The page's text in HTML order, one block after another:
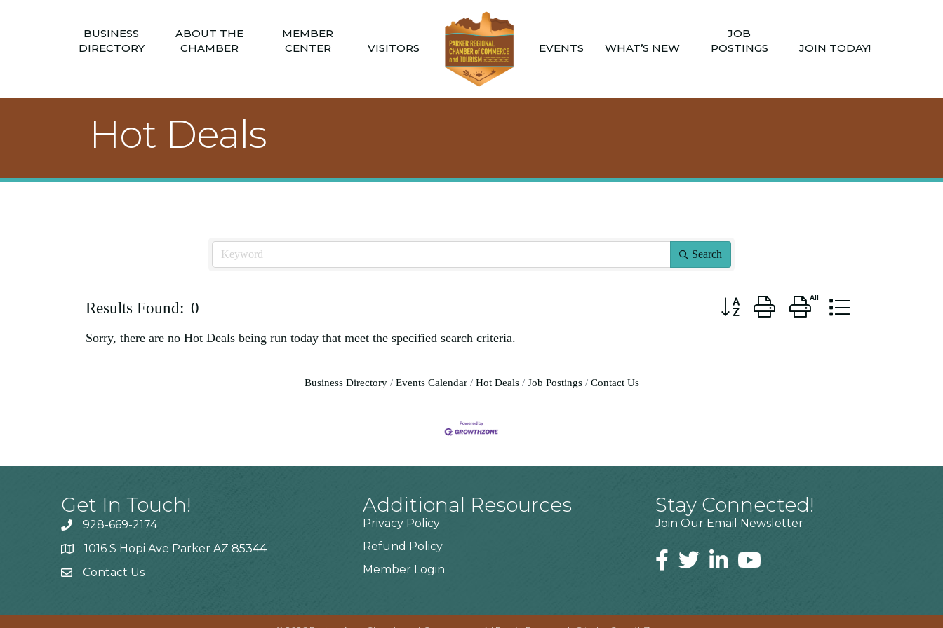
BUSINESS
DIRECTORY
ABOUT THE
CHAMBER
MEMBER
CENTER
VISITORS EVENTS WHAT’S NEW
JOB
POSTINGS
JOIN TODAY!
Hot Deals
Search
Results Found: 0 Button group with nested dropdown
Sorry, there are no Hot Deals being run today that meet the specified search criteria.
Business Directory Events Calendar Hot Deals Job Postings Contact Us
Get In Touch!
928-669-2174
1016 S Hopi Ave Parker AZ 85344
Contact Us
Additional Resources
Privacy Policy
Refund Policy
Member Login
Stay Connected!
Join Our Email Newsletter